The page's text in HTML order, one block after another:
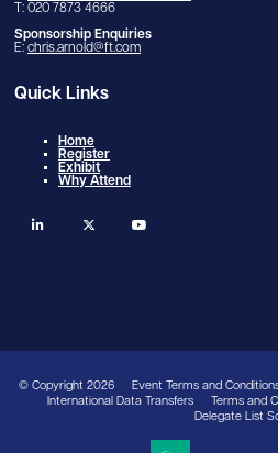
T: 020 7873 4666
Sponsorship Enquiries
E: chris.arnold@ft.com
Quick Links
Home
Register
Exhibit
Why Attend
linkedin twitter
© Copyright 2026 Event Terms and
International Data Transfers
Terms and
Delegate List